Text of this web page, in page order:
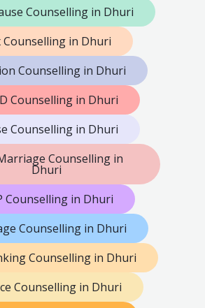
Counselling in Dhuri
Counselling in Dhuri
Counselling in Dhuri
Counselling in Dhuri
Counselling in Dhuri
Counselling in
Dhuri
Counselling in Dhuri
Counselling in Dhuri
Counselling in Dhuri
Counselling in Dhuri